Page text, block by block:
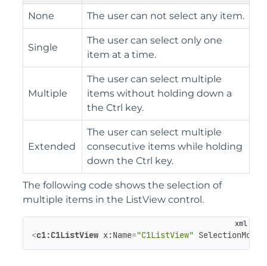
None The user can not select any item.
Single
The user can select only one
item at a time.
Multiple
The user can select multiple
items without holding down a
the Ctrl key.
Extended
The user can select multiple
consecutive items while holding
down the Ctrl key.
The following code shows the selection of
multiple items in the ListView control.
<c1:C1ListView x:Name="C1ListView" SelectionMode